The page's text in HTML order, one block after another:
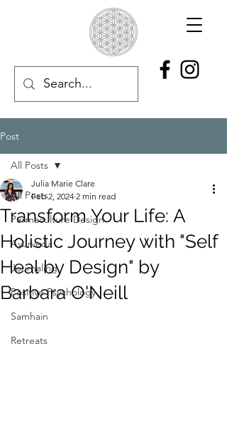
Post
All Posts
Permaculture Design
Ayurveda
Journaling
Positive Psychology
Samhain
Retreats
All Posts
Transform Your Life: A
Holistic Journey with "Self
Heal by Design" by
Barbara O'Neill
Julia Marie Clare
Feb 2, 2024 2 min read